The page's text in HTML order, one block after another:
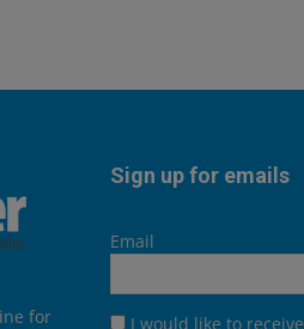
for
Sign up for emails
Email
I would like to